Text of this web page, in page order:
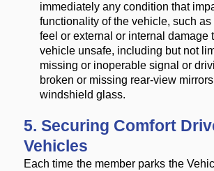
immediately any condition that
functionality of the vehicle, such
feel or external or internal damage
vehicle unsafe, including but not
missing or inoperable signal or
broken or missing rear-view
windshield glass.
5. Securing Comfort
Vehicles
Each time the member parks the